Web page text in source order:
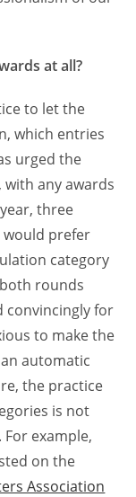
at all?
to let the
which entries
urged the
any awards
three
would prefer
category
rounds
convincingly for
to make the
automatic
the practice
is not
example,
on the
Association